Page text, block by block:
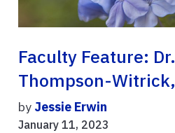
Faculty Feature:
Thompson-
by Jessie Erwin
January 11, 2023